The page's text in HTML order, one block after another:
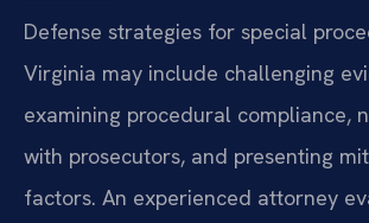
Defense strategies for special
Virginia may include challenging
examining procedural compliance,
with prosecutors, and presenting
factors. An experienced attorney